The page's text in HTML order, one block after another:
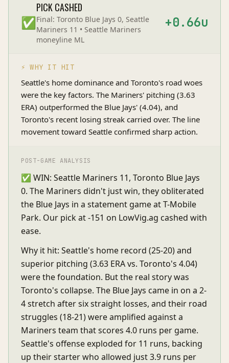
✅
PICK CASHED
Final: Toronto Blue Jays 0, Seattle
Mariners 11 • Seattle Mariners
moneyline ML
+0.66u
⚡ WHY IT HIT
Seattle's home dominance and Toronto's road woes
were the key factors. The Mariners' pitching (3.63
ERA) outperformed the Blue Jays' (4.04), and
Toronto's recent losing streak carried over. The line
movement toward Seattle confirmed sharp action.
POST-GAME ANALYSIS
✅ WIN: Seattle Mariners 11, Toronto Blue Jays
0. The Mariners didn't just win, they obliterated
the Blue Jays in a statement game at T-Mobile
Park. Our pick at -151 on LowVig.ag cashed with
ease.
Why it hit: Seattle's home record (25-20) and
superior pitching (3.63 ERA vs. Toronto's 4.04)
were the foundation. But the real story was
Toronto's collapse. The Blue Jays came in on a 2-
4 stretch after six straight losses, and their road
struggles (18-21) were amplified against a
Mariners team that scores 4.0 runs per game.
Seattle's offense exploded for 11 runs, backing
up their starter who allowed just 3.9 runs per